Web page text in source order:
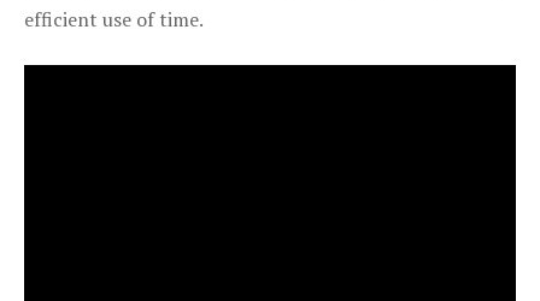
efficient use of time.